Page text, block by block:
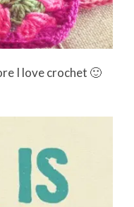
I love crochet 🙂